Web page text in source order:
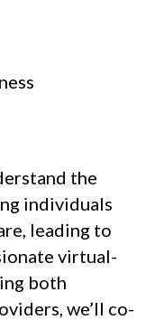
the
individuals
leading to
virtual-
both
we’ll co-